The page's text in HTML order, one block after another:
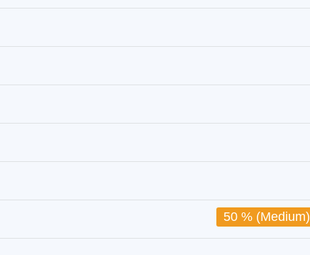
50 % (Medium)